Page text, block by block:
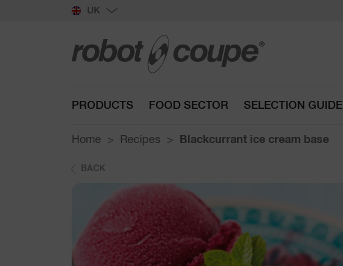
UK
PRODUCTS FOOD SECTOR SELECTION GUIDE
Home Recipes Blackcurrant ice cream base
BACK